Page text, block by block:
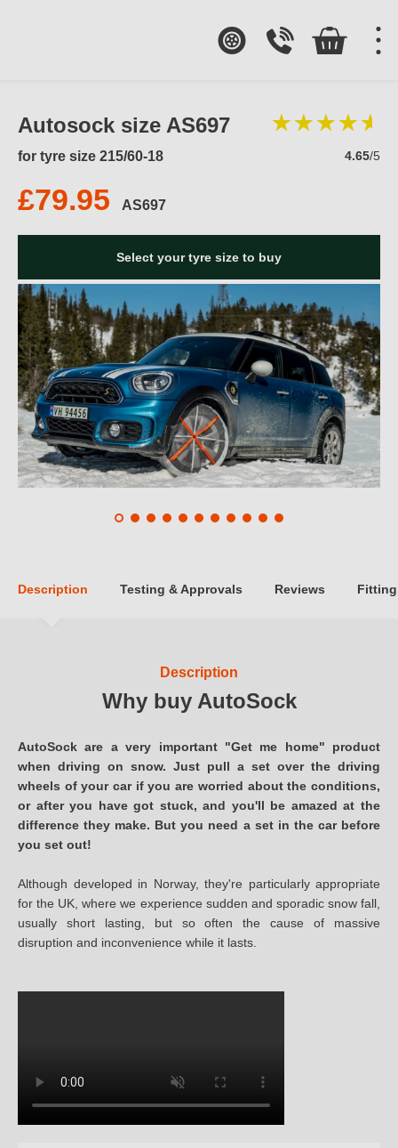
Autosock size AS697
for tyre size 215/60-18 4.65/5
£79.95 AS697
Select your tyre size to buy
Description Testing & Approvals Reviews Fitting
Description
Why buy AutoSock
AutoSock are a very important "Get me home" product
when driving on snow. Just pull a set over the driving
wheels of your car if you are worried about the conditions,
or after you have got stuck, and you'll be amazed at the
difference they make. But you need a set in the car before
you set out!
Although developed in Norway, they're particularly appropriate
for the UK, where we experience sudden and sporadic snow fall,
usually short lasting, but so often the cause of massive
disruption and inconvenience while it lasts.